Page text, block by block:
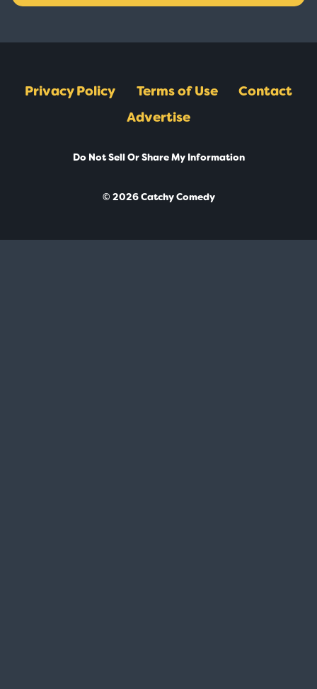
Privacy Policy Terms of Use
Contact
Advertise
Do Not Sell Or Share My Information
© 2026 Catchy Comedy